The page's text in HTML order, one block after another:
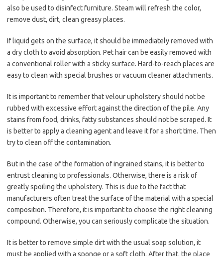
also be used to disinfect furniture. Steam will refresh the color,
remove dust, dirt, clean greasy places.
If liquid gets on the surface, it should be immediately removed with
a dry cloth to avoid absorption. Pet hair can be easily removed with
a conventional roller with a sticky surface. Hard-to-reach places are
easy to clean with special brushes or vacuum cleaner attachments.
It is important to remember that velour upholstery should not be
rubbed with excessive effort against the direction of the pile. Any
stains from food, drinks, fatty substances should not be scraped. It
is better to apply a cleaning agent and leave it for a short time. Then
try to clean off the contamination.
But in the case of the formation of ingrained stains, it is better to
entrust cleaning to professionals. Otherwise, there is a risk of
greatly spoiling the upholstery. This is due to the fact that
manufacturers often treat the surface of the material with a special
composition. Therefore, it is important to choose the right cleaning
compound. Otherwise, you can seriously complicate the situation.
It is better to remove simple dirt with the usual soap solution, it
must be applied with a sponge or a soft cloth. After that, the place